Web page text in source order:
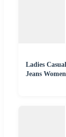
Ladies
Jeans Women